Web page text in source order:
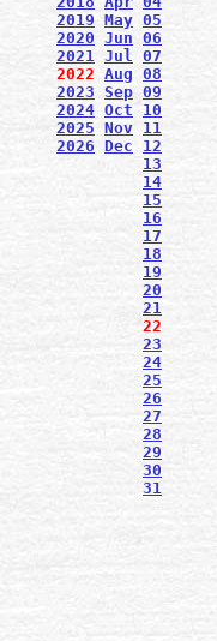
2019 May 05
2020 Jun 06
2021 Jul 07
2022 Aug 08
2023 Sep 09
2024 Oct
10
2025 Nov 11
2026 Dec
12
13
14
15
16
17
18
19
20
21
22
23
24
25
26
27
28
29
30
31